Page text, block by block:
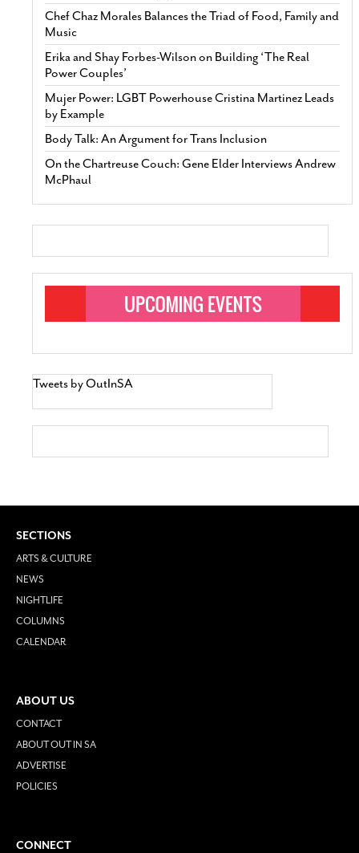
Chef Chaz Morales Balances the Triad of Food, Family and
Music
Erika and Shay Forbes-Wilson on Building ‘The Real
Power Couples’
Mujer Power: LGBT Powerhouse Cristina Martinez Leads
by Example
Body Talk: An Argument for Trans Inclusion
On the Chartreuse Couch: Gene Elder Interviews Andrew
McPhaul
Tweets by OutInSA
SECTIONS
ARTS & CULTURE
NEWS
NIGHTLIFE
COLUMNS
CALENDAR
ABOUT US
CONTACT
ABOUT OUT IN SA
ADVERTISE
POLICIES
CONNECT